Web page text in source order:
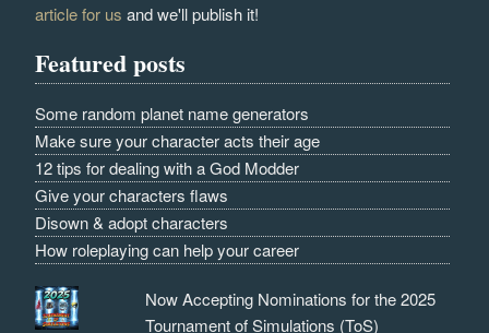
article for us and we'll publish it!
Featured posts
Some random planet name generators
Make sure your character acts their age
12 tips for dealing with a God Modder
Give your characters flaws
Disown & adopt characters
How roleplaying can help your career
Now Accepting Nominations for the 2025
Tournament of Simulations (ToS)